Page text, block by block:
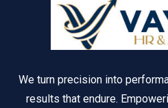
We turn precision into
results that endure.